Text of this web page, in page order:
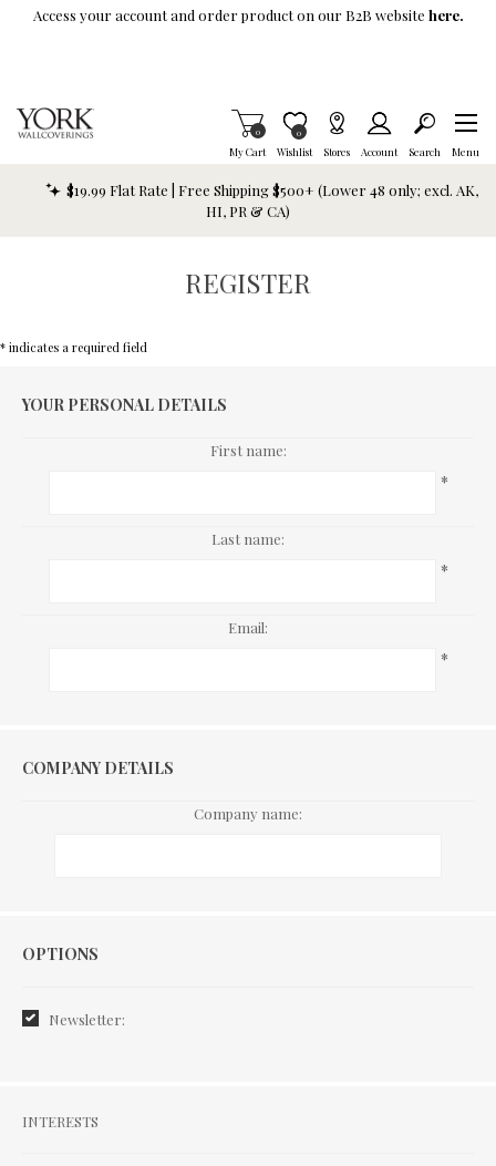
Skip To Main Content
Access your account and order product on our B2B website here.
My Cart
Items in Cart
0
Wishlist
Item is Wish List
0
Stores Account Search Menu
$19.99 Flat Rate | Free Shipping $500+ (Lower 48 only; excl. AK,
HI, PR & CA)
REGISTER
* indicates a required field
YOUR PERSONAL DETAILS
First name:
*
Last name:
*
Email:
*
COMPANY DETAILS
Company name:
Options
OPTIONS
Newsletter:
Interests
INTERESTS